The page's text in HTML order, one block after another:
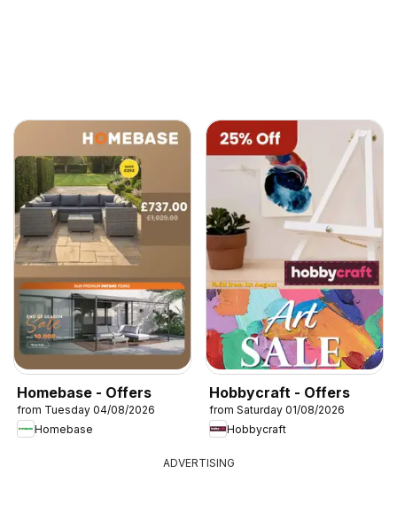
Homebase - Offers
from Tuesday 04/08/2026
Homebase
Hobbycraft - Offers
from Saturday 01/08/2026
Hobbycraft
ADVERTISING